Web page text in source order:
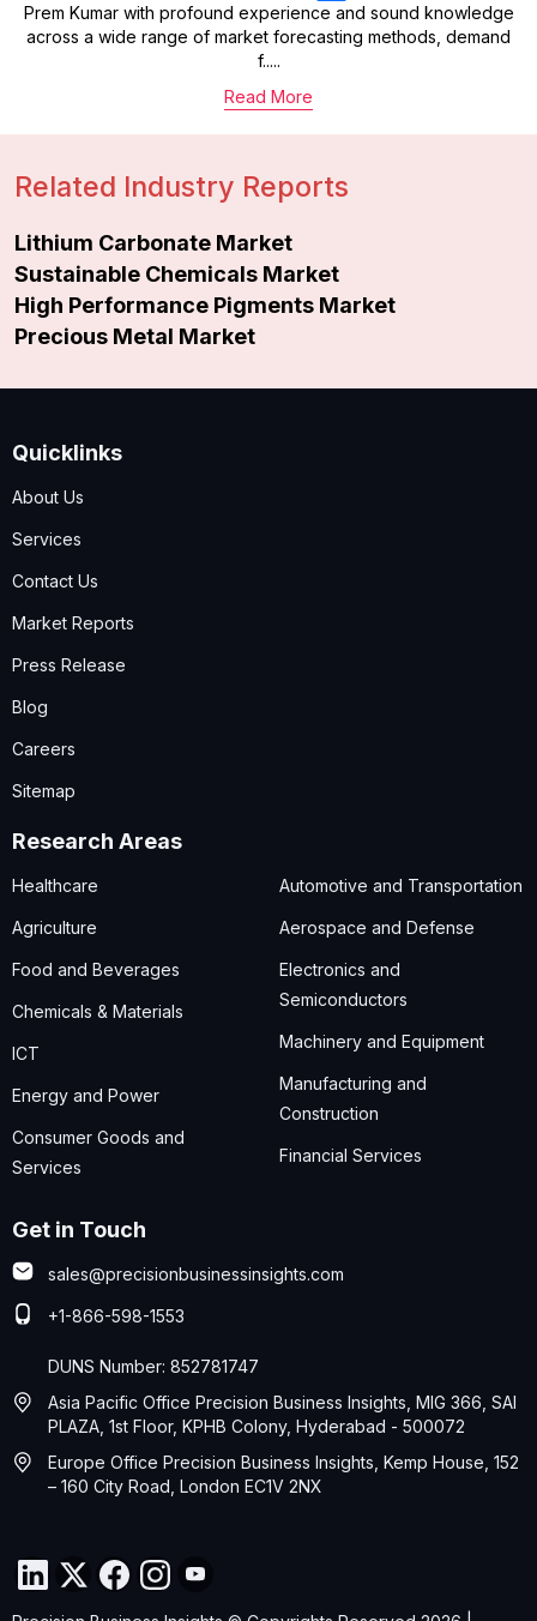
Prem Kumar with profound experience and sound knowledge
across a wide range of market forecasting methods, demand
f.....
Read More
Related Industry Reports
Lithium Carbonate Market
Sustainable Chemicals Market
High Performance Pigments Market
Precious Metal Market
Quicklinks
About Us
Services
Contact Us
Market Reports
Press Release
Blog
Careers
Sitemap
Research Areas
Healthcare
Agriculture
Food and Beverages
Chemicals & Materials
ICT
Energy and Power
Consumer Goods and
Services
Automotive and Transportation
Aerospace and Defense
Electronics and
Semiconductors
Machinery and Equipment
Manufacturing and
Construction
Financial Services
Get in Touch
sales@precisionbusinessinsights.com
+1-866-598-1553
DUNS Number: 852781747
Asia Pacific Office Precision Business Insights, MIG 366, SAI
PLAZA, 1st Floor, KPHB Colony, Hyderabad - 500072
Europe Office Precision Business Insights, Kemp House, 152
– 160 City Road, London EC1V 2NX